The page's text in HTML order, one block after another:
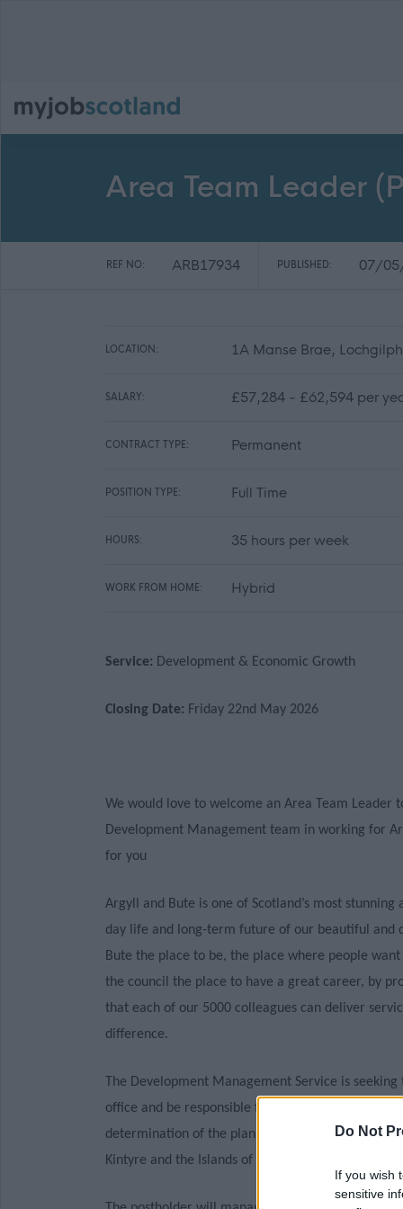
Do Not
If you wish
sensitive
Area Team Leader
REF NO: ARB17934 PUBLISHED: 07/
LOCATION: 1A Manse Brae,
SALARY: £57,284 - £62,594 per
CONTRACT TYPE: Permanent
POSITION TYPE: Full Time
HOURS: 35 hours per week
WORK FROM HOME: Hybrid
Service: Development & Economic Growth
Closing Date: Friday 22nd May 2026
We would love to welcome an Area Team
Development Management team in working for
for you
Argyll and Bute is one of Scotland’s most
day life and long-term future of our beautiful and
Bute the place to be, the place where people
the council the place to have a great career, by
that each of our 5000 colleagues can deliver
difference.
The Development Management Service is
office and be responsible for leading the
determination of the planning applications,
Kintyre and the Islands of Islay, Jura, Colonsay and